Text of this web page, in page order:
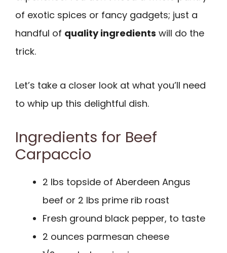
of exotic spices or fancy gadgets; just a
handful of quality ingredients will do the
trick.
Let’s take a closer look at what you’ll need
to whip up this delightful dish.
Ingredients for Beef
Carpaccio
2 lbs topside of Aberdeen Angus
beef or 2 lbs prime rib roast
Fresh ground black pepper, to taste
2 ounces parmesan cheese